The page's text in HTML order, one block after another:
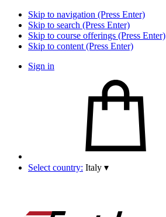
Skip to navigation (Press Enter)
Skip to search (Press Enter)
Skip to course offerings (Press Enter)
Skip to content (Press Enter)
Sign in
Select country: Italy ▾